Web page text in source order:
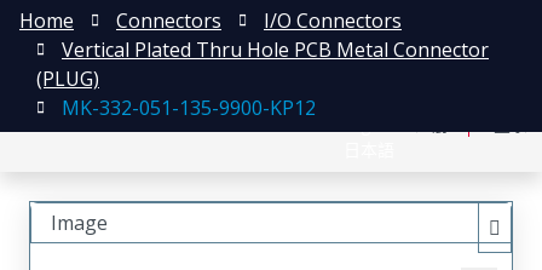
Home Connectors
I/O Connectors
Vertical Plated Thru Hole PCB Metal Connector
(PLUG)
MK-332-051-135-9900-KP12
Image